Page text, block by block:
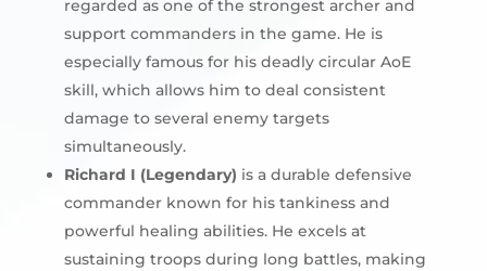
regarded as one of the strongest archer and
support commanders in the game. He is
especially famous for his deadly circular AoE
skill, which allows him to deal consistent
damage to several enemy targets
simultaneously.
Richard I (Legendary) is a durable defensive
commander known for his tankiness and
powerful healing abilities. He excels at
sustaining troops during long battles, making